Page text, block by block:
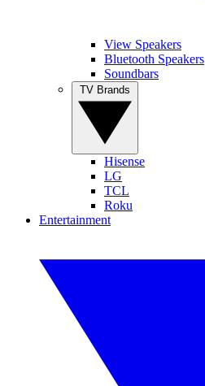
View Speakers
Bluetooth Speakers
Soundbars
Hisense
LG
TCL
Roku
Entertainment